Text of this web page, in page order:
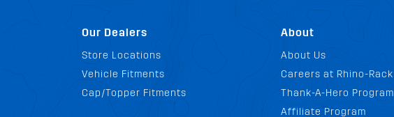
Our Dealers
Store Locations
Vehicle Fitments
Cap/Topper Fitments
About
About Us
Careers at Rhino-Rack
Thank-A-Hero Program
Affiliate Program